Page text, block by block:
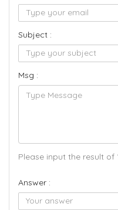
Subject :
Msg :
Please input the result of
Answer :